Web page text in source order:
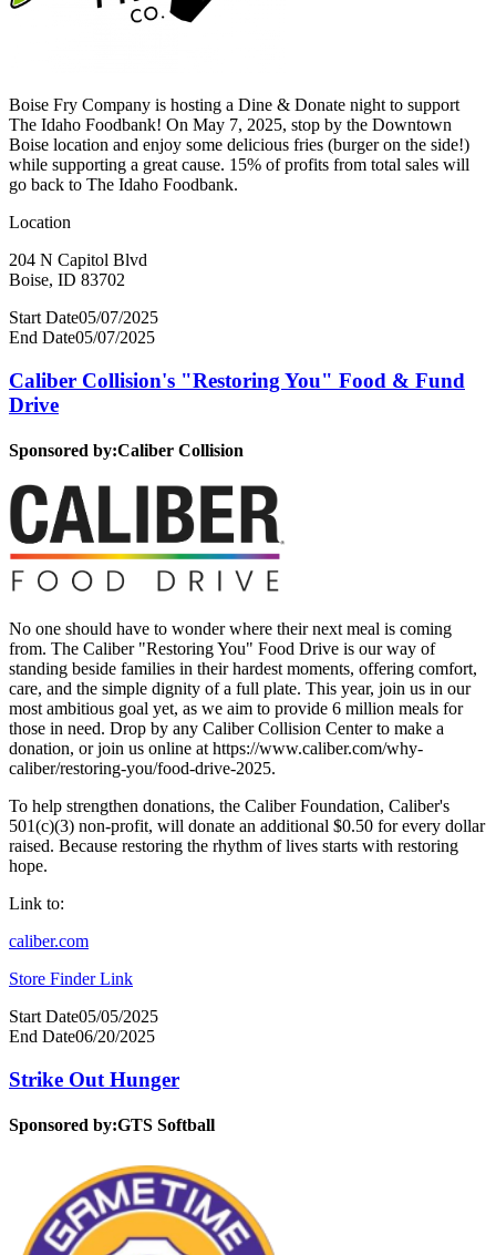
Boise Fry Company is hosting a Dine & Donate night to support
The Idaho Foodbank! On May 7, 2025, stop by the Downtown
Boise location and enjoy some delicious fries (burger on the side!)
while supporting a great cause. 15% of profits from total sales will
go back to The Idaho Foodbank.
Location
204 N Capitol Blvd
Boise, ID 83702
Start Date05/07/2025
End Date05/07/2025
Caliber Collision's "Restoring You" Food & Fund
Drive
Sponsored by:Caliber Collision
No one should have to wonder where their next meal is coming
from. The Caliber "Restoring You" Food Drive is our way of
standing beside families in their hardest moments, offering comfort,
care, and the simple dignity of a full plate. This year, join us in our
most ambitious goal yet, as we aim to provide 6 million meals for
those in need. Drop by any Caliber Collision Center to make a
donation, or join us online at https://www.caliber.com/why-
caliber/restoring-you/food-drive-2025.
To help strengthen donations, the Caliber Foundation, Caliber's
501(c)(3) non-profit, will donate an additional $0.50 for every dollar
raised. Because restoring the rhythm of lives starts with restoring
hope.
Link to:
caliber.com
Store Finder Link
Start Date05/05/2025
End Date06/20/2025
Strike Out Hunger
Sponsored by:GTS Softball